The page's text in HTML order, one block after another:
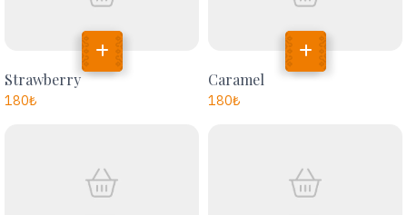
Strawberry
180₺
Caramel
180₺